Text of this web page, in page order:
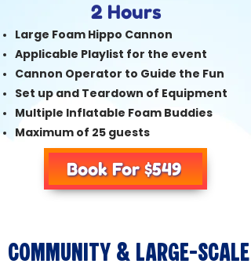
2 Hours
Large Foam Hippo Cannon
Applicable Playlist for the event
Cannon Operator to Guide the Fun
Set up and Teardown of Equipment
Multiple Inflatable Foam Buddies
Maximum of 25 guests
Book For $549
Community & Large-Scale